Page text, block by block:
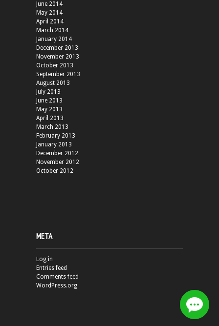
June 2014
May 2014
April 2014
March 2014
January 2014
December 2013
November 2013
October 2013
September 2013
August 2013
July 2013
June 2013
May 2013
April 2013
March 2013
February 2013
January 2013
December 2012
November 2012
October 2012
META
Log in
Entries feed
Comments feed
WordPress.org